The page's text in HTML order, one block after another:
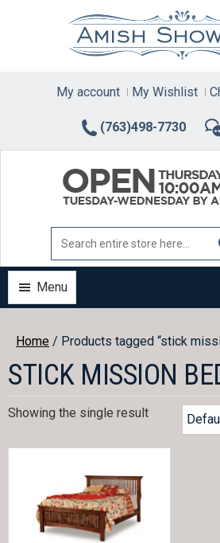
(763)498-7730
My account My Wishlist
Menu
Home / Products tagged “stick
STICK MISSION
Showing the single result